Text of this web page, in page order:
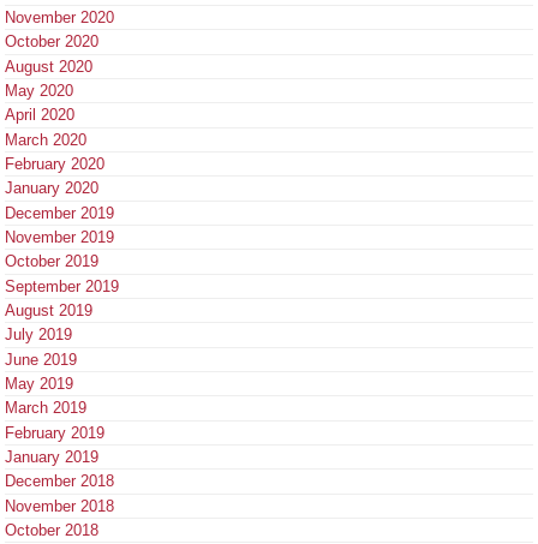
November 2020
October 2020
August 2020
May 2020
April 2020
March 2020
February 2020
January 2020
December 2019
November 2019
October 2019
September 2019
August 2019
July 2019
June 2019
May 2019
March 2019
February 2019
January 2019
December 2018
November 2018
October 2018